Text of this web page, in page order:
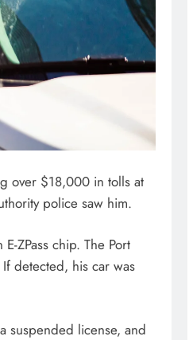
over $18,000 in tolls at
police saw him.
ZPass chip. The Port
detected, his car was
suspended license, and